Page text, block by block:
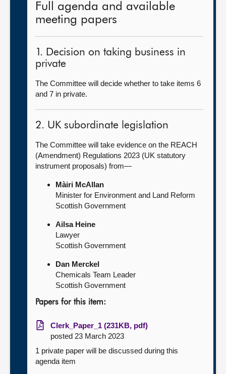
Full agenda and available
meeting papers
1. Decision on taking business in
private
The Committee will decide whether to take items 6
and 7 in private.
2. UK subordinate legislation
The Committee will take evidence on the REACH
(Amendment) Regulations 2023 (UK statutory
instrument proposals) from—
Màiri McAllan
Minister for Environment and Land Reform
Scottish Government
Ailsa Heine
Lawyer
Scottish Government
Dan Merckel
Chemicals Team Leader
Scottish Government
Papers for this item:
Clerk_Paper_1 (231KB, pdf)
posted 23 March 2023
1 private paper will be discussed during this
agenda item